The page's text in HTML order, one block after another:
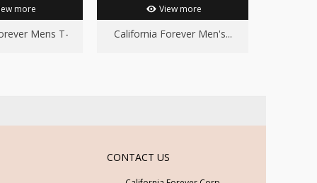
more
Mens T-
View more
California Forever Men's...
CONTACT US